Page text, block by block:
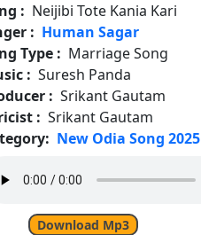
: Neijibi Tote Kania Kari
: Human Sagar
Type : Marriage Song
: Suresh Panda
: Srikant Gautam
: Srikant Gautam
New Odia Song 2025
Download Mp3